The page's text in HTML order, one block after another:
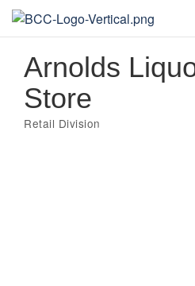
Arnolds
Store
Categories
Retail Division